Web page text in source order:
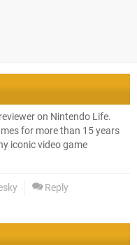
on Nintendo Life.
for more than 15 years
iconic video game
Reply